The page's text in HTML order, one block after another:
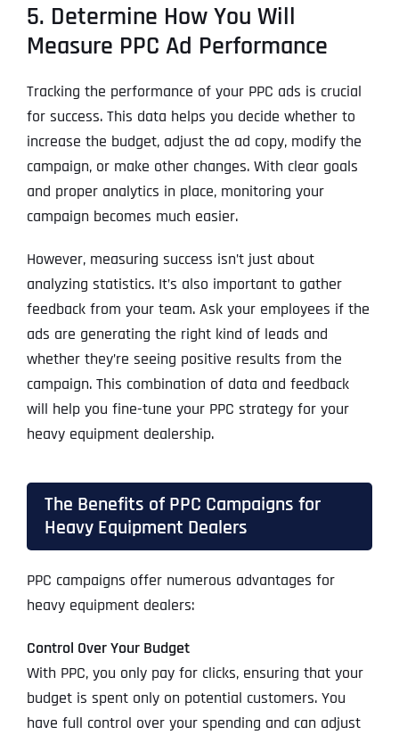
5. Determine How You Will
Measure PPC Ad Performance
Tracking the performance of your PPC ads is crucial
for success. This data helps you decide whether to
increase the budget, adjust the ad copy, modify the
campaign, or make other changes. With clear goals
and proper analytics in place, monitoring your
campaign becomes much easier.
However, measuring success isn’t just about
analyzing statistics. It’s also important to gather
feedback from your team. Ask your employees if the
ads are generating the right kind of leads and
whether they’re seeing positive results from the
campaign. This combination of data and feedback
will help you fine-tune your PPC strategy for your
heavy equipment dealership.
The Benefits of PPC Campaigns for
Heavy Equipment Dealers
PPC campaigns offer numerous advantages for
heavy equipment dealers:
Control Over Your Budget
With PPC, you only pay for clicks, ensuring that your
budget is spent only on potential customers. You
have full control over your spending and can adjust